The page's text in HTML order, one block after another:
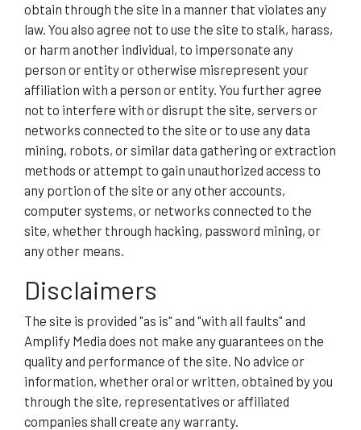
obtain through the site in a manner that violates any
law. You also agree not to use the site to stalk, harass,
or harm another individual, to impersonate any
person or entity or otherwise misrepresent your
affiliation with a person or entity. You further agree
not to interfere with or disrupt the site, servers or
networks connected to the site or to use any data
mining, robots, or similar data gathering or extraction
methods or attempt to gain unauthorized access to
any portion of the site or any other accounts,
computer systems, or networks connected to the
site, whether through hacking, password mining, or
any other means.
Disclaimers
The site is provided "as is" and "with all faults" and
Amplify Media does not make any guarantees on the
quality and performance of the site. No advice or
information, whether oral or written, obtained by you
through the site, representatives or affiliated
companies shall create any warranty.